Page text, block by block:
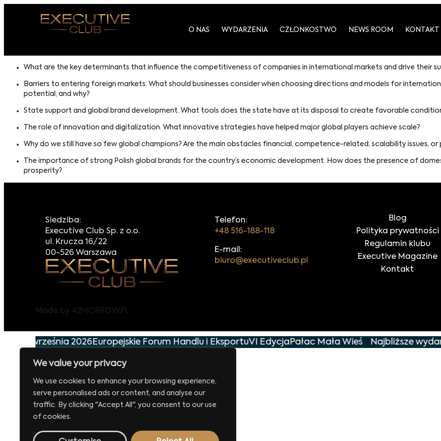
We value your privacy
We use cookies to enhance your browsing experience,
serve personalised ads or content, and analyse our
traffic. By clicking "Accept All", you consent to our use
of cookies.
O NAS WYDARZENIA CZŁONKOSTWO NEWS ROOM KONTAKT
What are the key determinants that influence the competitiveness of companies in international markets and drive their
Barriers to entering foreign markets. What should businesses consider when choosing directions and models for
potential, and why?
State support and global brand development. What tools does the state have at its disposal to create favorable
The role of innovation and digitalization. What innovative strategies have helped major global players achieve scale?
Why do we still have so few global champions? Are the main obstacles financial, competence-related, scalability issues,
The importance of strong Polish global brands for the country’s economic development. How does the presence of
prosperity?
Siedziba:
Executive Club Sp. z o.o.
ul. Krucza 16/22
00-526 Warszawa
Telefon:
+48 516-188-118
E-mail:
biuro@executiveclub.pl
Blog
Polityka prywatności
Regulamin klubu
Executive Magazine
Kontakt
Made by 42MORROW.PL
29 września 2026Europejskie Forum Handlu i EksportuVI EdycjaPałac Mała Wieś Najbliższe